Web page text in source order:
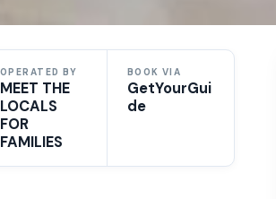
OPERATED BY
MEET THE
LOCALS
FOR
FAMILIES
BOOK VIA
GetYourGui
de